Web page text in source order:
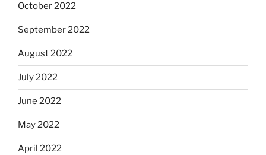
October 2022
September 2022
August 2022
July 2022
June 2022
May 2022
April 2022